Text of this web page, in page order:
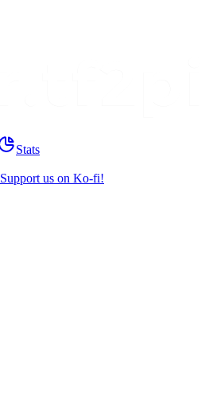
Stats
Support us on Ko-fi!